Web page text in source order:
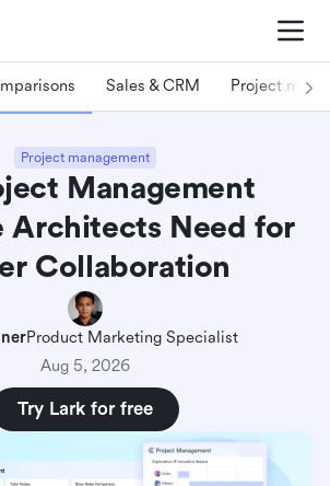
Sales & CRM Project
Project management
Management
Architects Need for
Collaboration
Product Marketing Specialist
Aug 5, 2026
Try Lark for free